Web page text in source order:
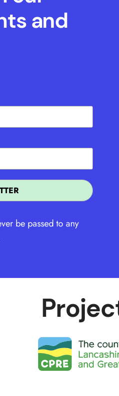
and
be passed to any